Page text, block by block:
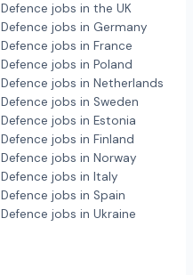
Defence jobs in the UK
Defence jobs in Germany
Defence jobs in France
Defence jobs in Poland
Defence jobs in Netherlands
Defence jobs in Sweden
Defence jobs in Estonia
Defence jobs in Finland
Defence jobs in Norway
Defence jobs in Italy
Defence jobs in Spain
Defence jobs in Ukraine